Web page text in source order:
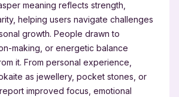
meaning reflects strength,
helping users navigate challenges
growth. People drawn to
making, or energetic balance
it. From personal experience,
as jewellery, pocket stones, or
improved focus, emotional